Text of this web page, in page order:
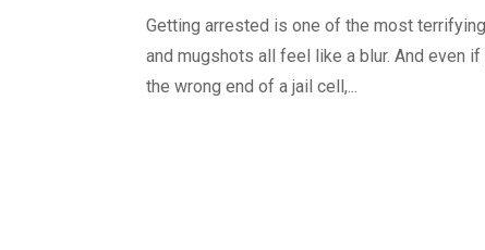
Getting arrested is one of the most
and mugshots all feel like a blur. And even
the wrong end of a jail cell,...